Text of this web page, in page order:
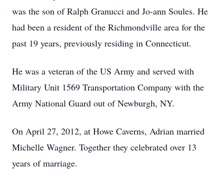
was the son of Ralph Granucci and Jo-ann Soules. He
had been a resident of the Richmondville area for the
past 19 years, previously residing in Connecticut.
He was a veteran of the US Army and served with
Military Unit 1569 Transportation Company with the
Army National Guard out of Newburgh, NY.
On April 27, 2012, at Howe Caverns, Adrian married
Michelle Wagner. Together they celebrated over 13
years of marriage.